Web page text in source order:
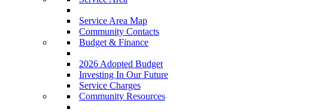
Service Area Map
Community Contacts
Budget & Finance
2026 Adopted Budget
Investing In Our Future
Service Charges
Community Resources